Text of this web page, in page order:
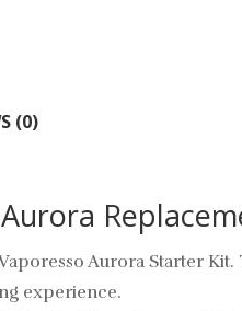
(0)
Aurora Starter
experience.